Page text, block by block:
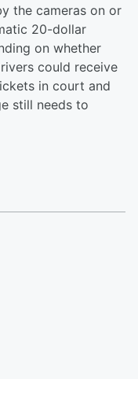
the cameras on or
20-dollar
on whether
could receive
in court and
still needs to